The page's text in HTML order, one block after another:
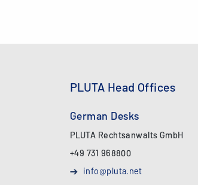
PLUTA Head Offices
German Desks
PLUTA Rechtsanwalts GmbH
+49 731 968800
info@pluta.net